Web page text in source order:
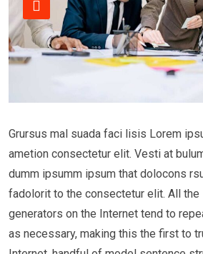
Grursus mal suada faci lisis Lorem
ametion consectetur elit. Vesti at
dumm ipsumm ipsum that dolocons
fadolorit to the consectetur elit. All the
generators on the Internet tend to
as necessary, making this the first to